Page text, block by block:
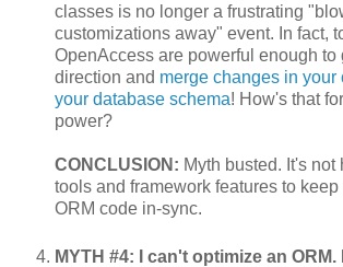
classes is no longer a frustrating
customizations away" event. In fact,
OpenAccess are powerful enough to
direction and merge changes in
your database schema! How's that
power?
CONCLUSION: Myth busted. It's
tools and framework features to
ORM code in-sync.
MYTH #4: I can't optimize an